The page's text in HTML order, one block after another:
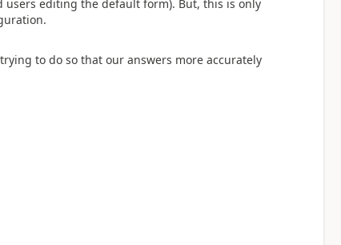
editing the default form). But, this is only
to do so that our answers more accurately